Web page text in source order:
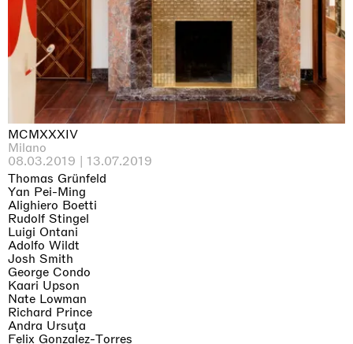
MCMXXXIV
Milano
08.03.2019 | 13.07.2019
Thomas Grünfeld
Yan Pei-Ming
Alighiero Boetti
Rudolf Stingel
Luigi Ontani
Adolfo Wildt
Josh Smith
George Condo
Kaari Upson
Nate Lowman
Richard Prince
Andra Ursuţa
Felix Gonzalez-Torres